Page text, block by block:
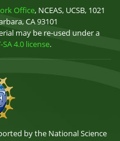
Office, NCEAS, UCSB, 1021
CA 93101
may be re-used under a
4.0 license.
by the National Science